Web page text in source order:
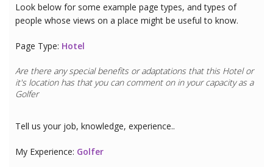
Look below for some example page types, and types of
people whose views on a place might be useful to know.
Page Type: Hotel
Are there any special benefits or adaptations that this Hotelor
it's location has that you can comment on in your capacity as a
Golfer
Tell us your job, knowledge, experience..
My Experience: Golfer